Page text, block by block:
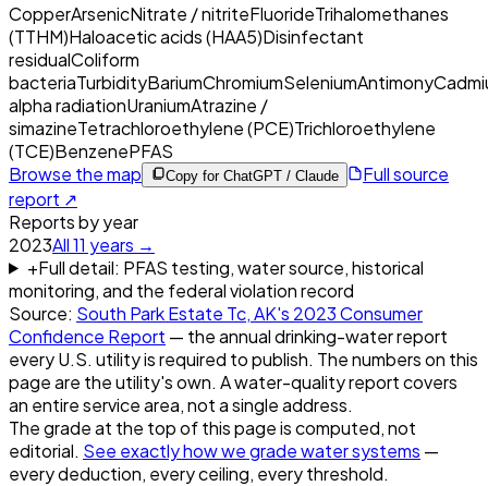
CopperArsenicNitrate / nitriteFluorideTrihalomethanes
(TTHM)Haloacetic acids (HAA5)Disinfectant
residualColiform
bacteriaTurbidityBariumChromiumSeleniumAntimony
alpha radiationUraniumAtrazine /
simazineTetrachloroethylene (PCE)Trichloroethylene
(TCE)BenzenePFAS
Browse the map
Copy for ChatGPT / Claude
Full source
report ↗
Reports by year
2023All11 years →
+Full detail: PFAS testing, water source, historical
monitoring, and the federal violation record
Source: South Park Estate Tc, AK's 2023Consumer
Confidence Report — the annual drinking-water report
every U.S. utility is required to publish. The numbers on this
page are the utility's own. A water-quality report covers
an entire service area, not a single address.
The grade at the top of this page is computed, not
editorial. See exactly how we grade water systems —
every deduction, every ceiling, every threshold.